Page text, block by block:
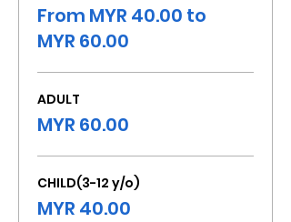
From MYR 40.00 to
MYR 60.00
ADULT
MYR 60.00
CHILD(3-12 y/o)
MYR 40.00